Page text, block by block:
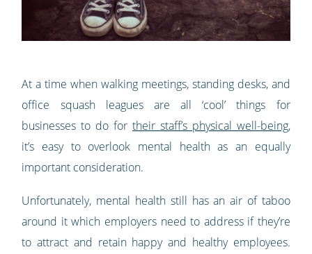
At a time when walking meetings, standing desks, and
office squash leagues are all ‘cool’ things for
businesses to do for their staff’s physical well-being,
it’s easy to overlook mental health as an equally
important consideration.
Unfortunately, mental health still has an air of taboo
around it which employers need to address if they’re
to attract and retain happy and healthy employees.